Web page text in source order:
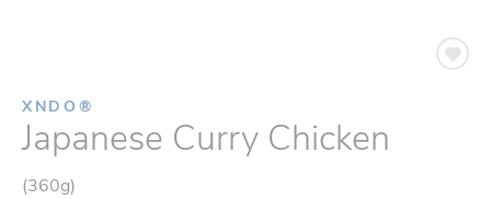
XNDO®
Japanese Curry Chicken
(360g)